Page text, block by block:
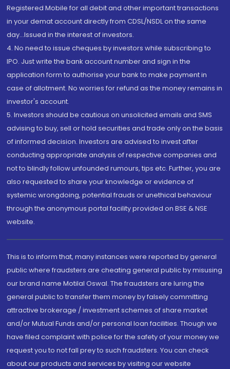
Registered Mobile for all debit and other important transactions
in your demat account directly from CDSL/NSDL on the same
day...Issued in the interest of investors.
4. No need to issue cheques by investors while subscribing to
IPO. Just write the bank account number and sign in the
application form to authorise your bank to make payment in
case of allotment. No worries for refund as the money remains in
investor's account.
5. Investors should be cautious on unsolicited emails and SMS
advising to buy, sell or hold securities and trade only on the basis
of informed decision. Investors are advised to invest after
conducting appropriate analysis of respective companies and
not to blindly follow unfounded rumours, tips etc. Further, you are
also requested to share your knowledge or evidence of
systemic wrongdoing, potential frauds or unethical behaviour
through the anonymous portal facility provided on BSE & NSE
website.
This is to inform that, many instances were reported by general
public where fraudsters are cheating general public by misusing
our brand name Motilal Oswal. The fraudsters are luring the
general public to transfer them money by falsely committing
attractive brokerage / investment schemes of share market
and/or Mutual Funds and/or personal loan facilities. Though we
have filed complaint with police for the safety of your money we
request you to not fall prey to such fraudsters. You can check
about our products and services by visiting our website